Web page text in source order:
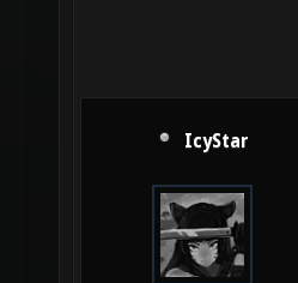
IcyStar